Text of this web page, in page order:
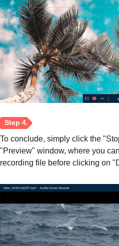
To conclude, simply click the
"Preview" window, where you
recording file before clicking on